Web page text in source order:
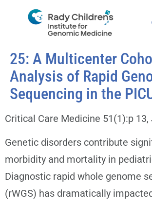
25: A Multicenter
Analysis of Rapid
Sequencing in the
Critical Care Medicine 51(1):p 13,
Genetic disorders contribute
morbidity and mortality in
Diagnostic rapid whole genome
(rWGS) has dramatically